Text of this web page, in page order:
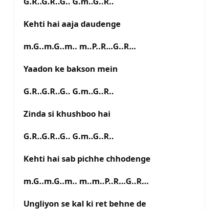
Kehti hai aaja daudenge
m.G..m.G..m.. m..P..R…G..R…
Yaadon ke bakson mein
G.R..G.R..G.. G.m..G..R..
Zinda si khushboo hai
G.R..G.R..G.. G.m..G..R..
Kehti hai sab pichhe chhodenge
m.G..m.G..m.. m..m..P..R…G..R…
Ungliyon se kal ki ret behne de